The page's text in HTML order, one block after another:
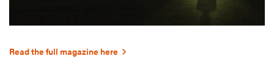
Read the full magazine here